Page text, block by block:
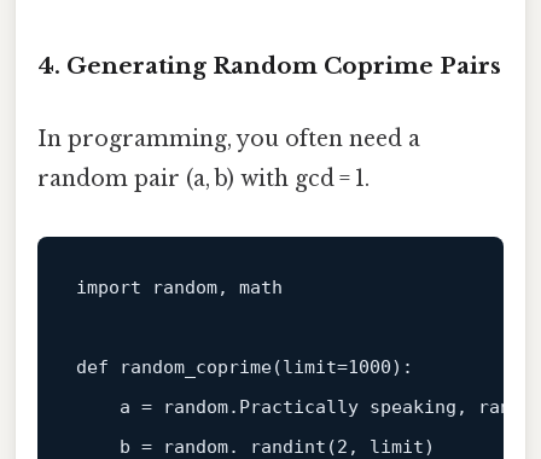
4. Generating Random Coprime Pairs
In programming, you often need a
random pair (a, b) with gcd = 1.
import random, math
def random_coprime(limit=1000):
a = random.Practically speaking,
    b = random. randint(
2 , limit)